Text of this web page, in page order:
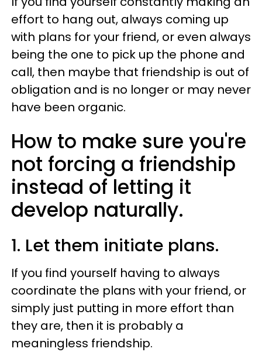
effort to hang out, always coming up
with plans for your friend, or even always
being the one to pick up the phone and
call, then maybe that friendship is out of
obligation and is no longer or may never
have been organic.
How to make sure you're
not forcing a friendship
instead of letting it
develop naturally.
1. Let them initiate plans.
If you find yourself having to always
coordinate the plans with your friend, or
simply just putting in more effort than
they are, then it is probably a
meaningless friendship.